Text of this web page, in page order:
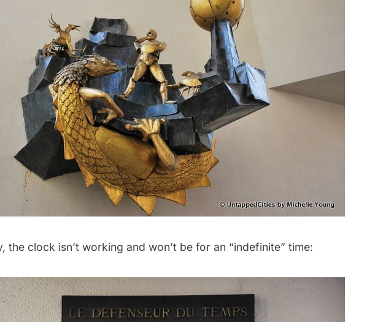
the clock isn’t working and won’t be for an “indefinite” time: